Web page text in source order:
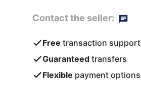
Contact the seller:
Free transaction support
Guaranteed transfers
Flexible payment options